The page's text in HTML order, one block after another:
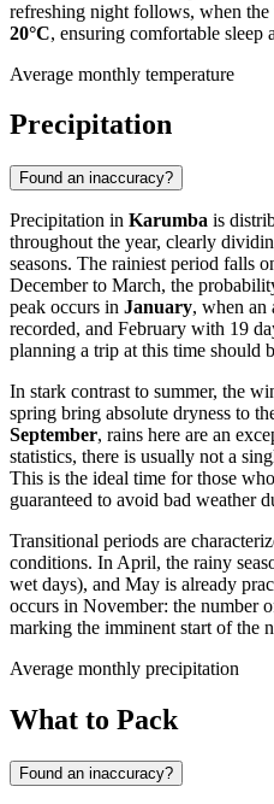
refreshing night follows, when the
20°C, ensuring comfortable sleep
Average monthly temperature
Precipitation
Found an inaccuracy?
Precipitation in Karumba is
throughout the year, clearly
seasons. The rainiest period falls
December to March, the
peak occurs in January, when an
recorded, and February with 19
planning a trip at this time should
In stark contrast to summer, the
spring bring absolute dryness to
September, rains here are an
statistics, there is usually not a
This is the ideal time for those
guaranteed to avoid bad weather
Transitional periods are
conditions. In April, the rainy
wet days), and May is already
occurs in November: the number
marking the imminent start of the
Average monthly precipitation
What to Pack
Found an inaccuracy?